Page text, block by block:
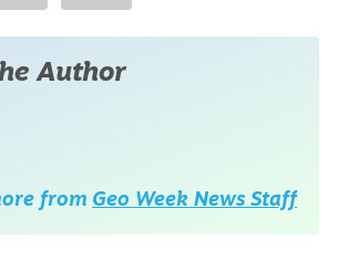
Author
from Geo Week News Staff